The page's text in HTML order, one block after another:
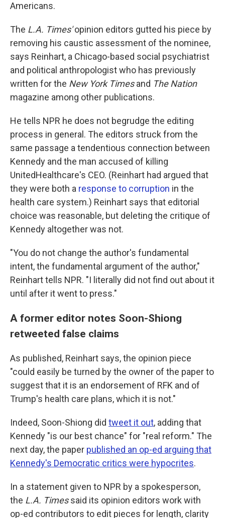
Americans.
The L.A. Times'opinion editors gutted his piece by
removing his caustic assessment of the nominee,
says Reinhart, a Chicago-based social psychiatrist
and political anthropologist who has previously
written for the New York Timesand The Nation
magazine among other publications.
He tells NPR he does not begrudge the editing
process in general. The editors struck from the
same passage a tendentious connection between
Kennedy and the man accused of killing
UnitedHealthcare's CEO. (Reinhart had argued that
they were both a response to corruption in the
health care system.) Reinhart says that editorial
choice was reasonable, but deleting the critique of
Kennedy altogether was not.
"You do not change the author's fundamental
intent, the fundamental argument of the author,"
Reinhart tells NPR. "I literally did not find out about it
until after it went to press."
A former editor notes Soon-Shiong
retweeted false claims
As published, Reinhart says, the opinion piece
"could easily be turned by the owner of the paper to
suggest that it is an endorsement of RFK and of
Trump's health care plans, which it is not."
Indeed, Soon-Shiong did tweet it out, adding that
Kennedy "is our best chance" for "real reform." The
next day, the paper published an op-ed arguing that
Kennedy's Democratic critics were hypocrites.
In a statement given to NPR by a spokesperson,
the L.A. Timessaid its opinion editors work with
op-ed contributors to edit pieces for length, clarity